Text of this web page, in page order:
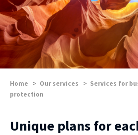
Home > Our services > Services for
protection
Unique plans for